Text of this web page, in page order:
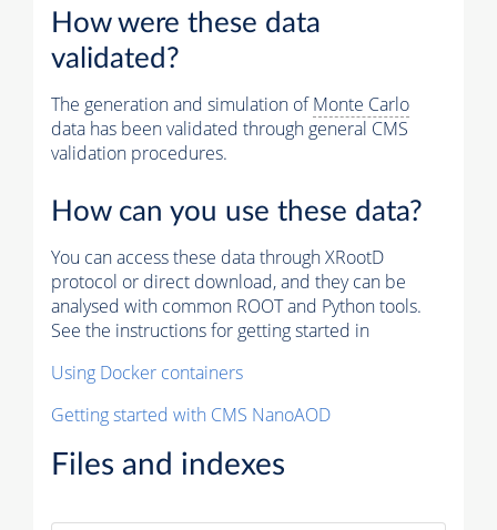
How were these data
validated?
The generation and simulation ofMonte Carlo
data has been validated through general CMS
validation procedures.
How can you use these data?
You can access these data through XRootD
protocol or direct download, and they can be
analysed with common ROOT and Python tools.
See the instructions for getting started in
Using Docker containers
Getting started with CMS NanoAOD
Files and indexes